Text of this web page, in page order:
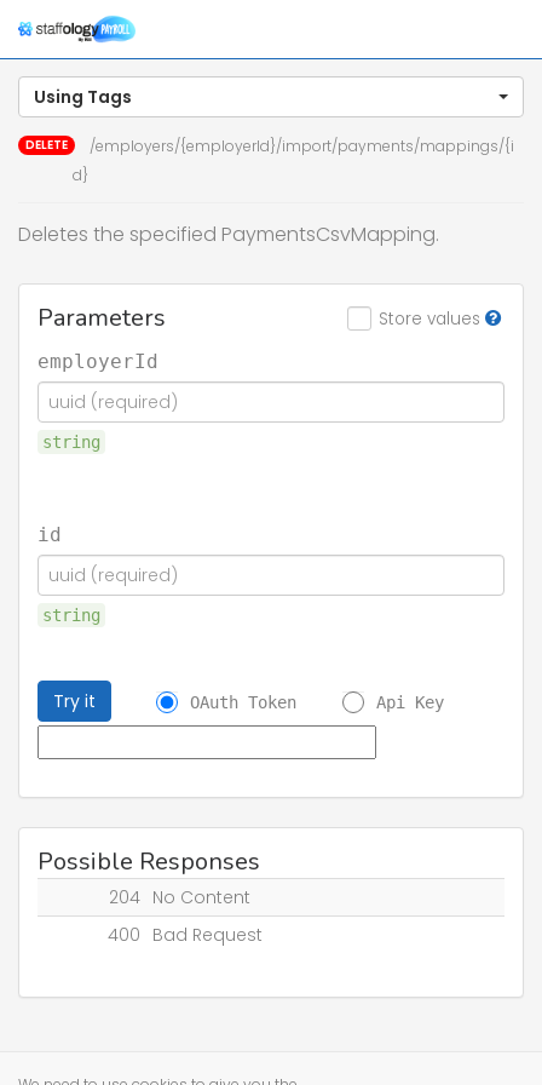
Using Tags
DELETE
/employers/{employerId}/import/payments/mappings/{i
d}
Deletes the specified PaymentsCsvMapping.
Store values
Parameters
employerId
string
id
string
Try it OAuth Token Api Key
Possible Responses
204 No Content
400 Bad Request